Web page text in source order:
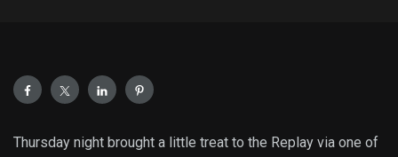
Thursday night brought a little treat to the Replay via one of